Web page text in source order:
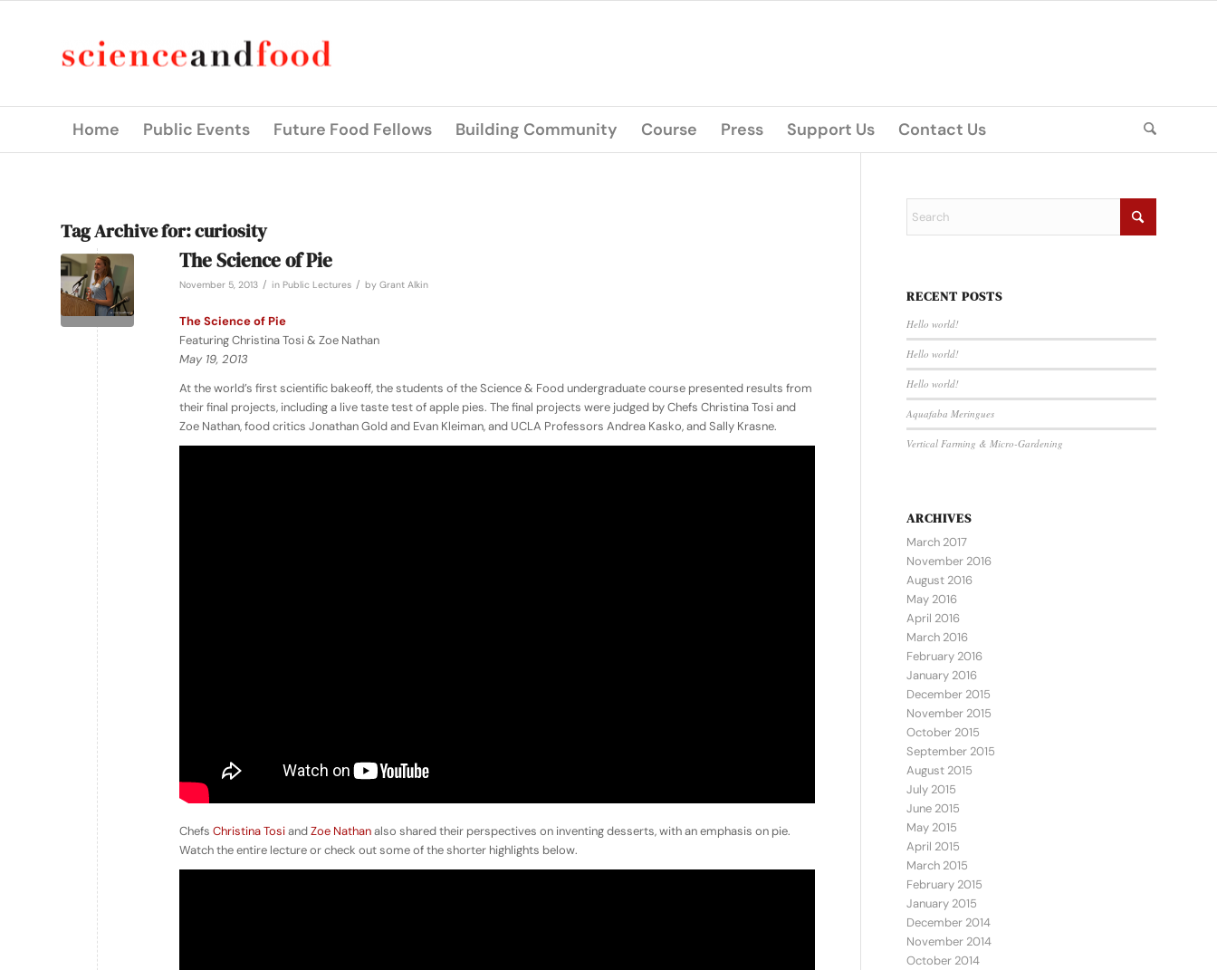
Home Public Events Future Food Fellows Building Community Course Press Support Us Contact Us
Tag Archive for:curiosity
The Science of Pie
November 5, 2013 / in Public Lectures / by Grant Alkin
The Science of Pie
Featuring Christina Tosi & Zoe Nathan
May 19, 2013
At the world’s first scientific bakeoff, the students of the Science & Food undergraduate course presented results from
their final projects, including a live taste test of apple pies. The final projects were judged by Chefs Christina Tosi and
Zoe Nathan, food critics Jonathan Gold and Evan Kleiman, and UCLA Professors Andrea Kasko, and Sally Krasne.
Chefs Christina TosiandZoe Nathanalso shared their perspectives on inventing desserts, with an emphasis on pie.
Watch the entire lecture or check out some of the shorter highlights below.
RECENT POSTS
Hello world!
Hello world!
Hello world!
Aquafaba Meringues
Vertical Farming & Micro-Gardening
ARCHIVES
March 2017
November 2016
August 2016
May 2016
April 2016
March 2016
February 2016
January 2016
December 2015
November 2015
October 2015
September 2015
August 2015
July 2015
June 2015
May 2015
April 2015
March 2015
February 2015
January 2015
December 2014
November 2014
October 2014